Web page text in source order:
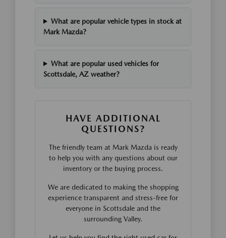
What are popular vehicle types in stock at
Mark Mazda?
What are popular used vehicles for
Scottsdale, AZ weather?
HAVE ADDITIONAL
QUESTIONS?
The friendly team at Mark Mazda is ready
to help you with any questions about our
inventory or the buying process.
We are dedicated to making the shopping
experience transparent and stress-free for
everyone in Scottsdale and the
surrounding Valley.